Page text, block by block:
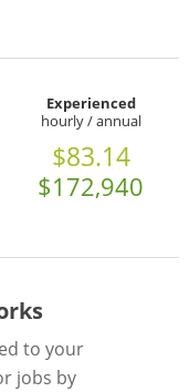
Experienced
hourly / annual
$83.14
$172,940
to your
jobs by